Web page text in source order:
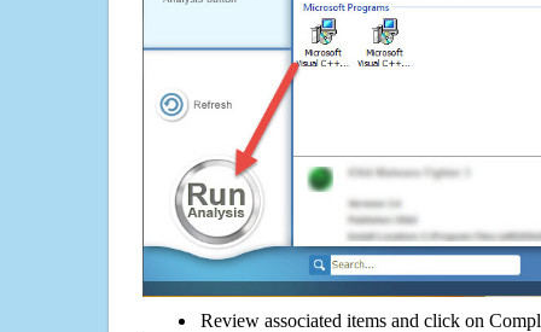
Review associated items and click on